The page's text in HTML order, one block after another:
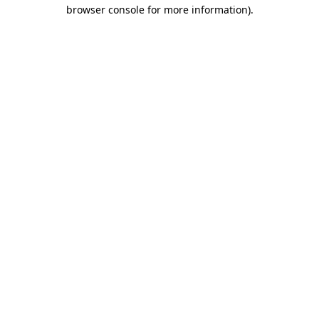
browser console for more information).